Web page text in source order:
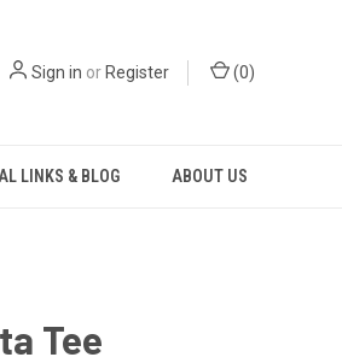
Sign in orRegister (0)
LINKS & BLOG ABOUT US
Tee